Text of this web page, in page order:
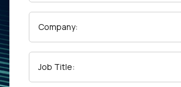
Company:
Job Title: